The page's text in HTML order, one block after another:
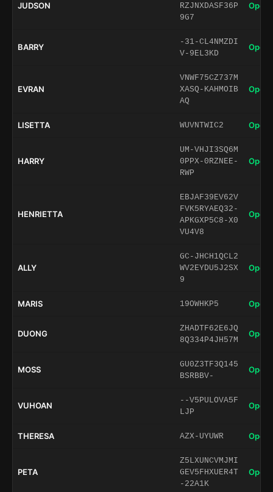
JUDSON
RZJNXDASF36P
9G7
Open
BARRY
-31-CL4NMZDI
V-9EL3KD
Open
EVRAN
VNWF75CZ737M
XASQ-KAHMOIB
AQ
Open
LISETTA WUVNTWIC2 Open
HARRY
UM-VHJI3SQ6M
0PPX-0RZNEE-
RWP
Open
HENRIETTA
EBJAF39EV62V
FVK5RYAEQ32-
APKGXP5C8-X0
VU4V8
Open
ALLY
GC-JHCH1QCL2
WV2EYDU5J2SX
9
Open
MARIS 19OWHKP5 Open
DUONG
ZHADTF62E6JQ
8Q334P4JH57M
Open
MOSS
GU0Z3TF3Q145
BSRBBV-
Open
VUHOAN
--V5PULOVA5F
LJP
Open
THERESA AZX-UYUWR Open
PETA
Z5LXUNCVMJMI
GEV5FHXUER4T
-22A1K
Open